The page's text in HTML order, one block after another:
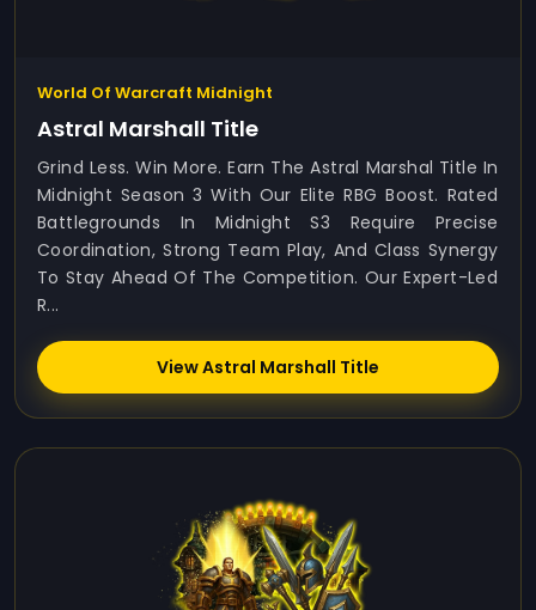
World Of Warcraft Midnight
Astral Marshall Title
Grind Less. Win More. Earn The Astral Marshal Title In
Midnight Season 3 With Our Elite RBG Boost. Rated
Battlegrounds In Midnight S3 Require Precise
Coordination, Strong Team Play, And Class Synergy
To Stay Ahead Of The Competition. Our Expert-Led
R...
View Astral Marshall Title